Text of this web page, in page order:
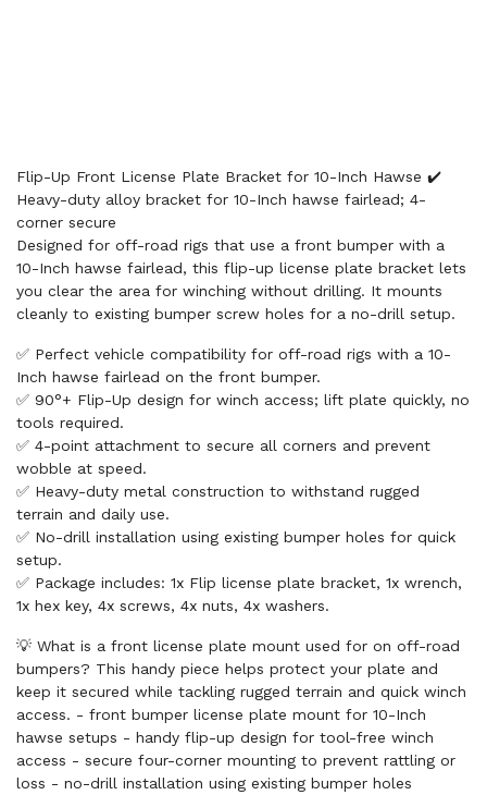
Flip-Up Front License Plate Bracket for 10-Inch Hawse ✔️
Heavy-duty alloy bracket for 10-Inch hawse fairlead; 4-
corner secure
Designed for off-road rigs that use a front bumper with a
10-Inch hawse fairlead, this flip-up license plate bracket lets
you clear the area for winching without drilling. It mounts
cleanly to existing bumper screw holes for a no-drill setup.
✅ Perfect vehicle compatibility for off-road rigs with a 10-
Inch hawse fairlead on the front bumper.
✅ 90°+ Flip-Up design for winch access; lift plate quickly, no
tools required.
✅ 4-point attachment to secure all corners and prevent
wobble at speed.
✅ Heavy-duty metal construction to withstand rugged
terrain and daily use.
✅ No-drill installation using existing bumper holes for quick
setup.
✅ Package includes: 1x Flip license plate bracket, 1x wrench,
1x hex key, 4x screws, 4x nuts, 4x washers.
💡 What is a front license plate mount used for on off-road
bumpers? This handy piece helps protect your plate and
keep it secured while tackling rugged terrain and quick winch
access. - front bumper license plate mount for 10-Inch
hawse setups - handy flip-up design for tool-free winch
access - secure four-corner mounting to prevent rattling or
loss - no-drill installation using existing bumper holes